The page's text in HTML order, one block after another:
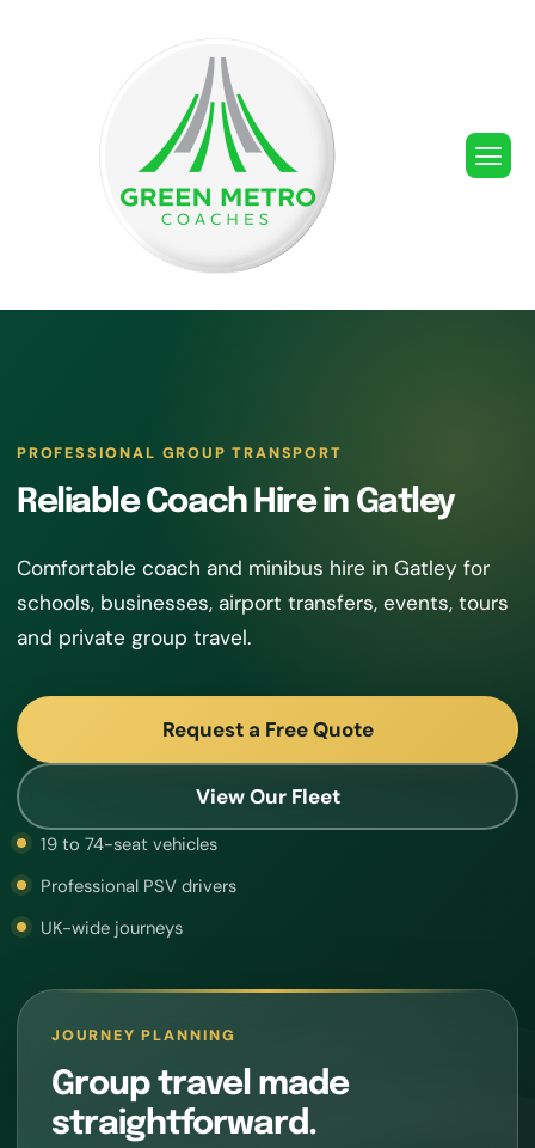
PROFESSIONAL GROUP TRANSPORT
Reliable Coach Hire in Gatley
Comfortable coach and minibus hire in Gatley for
schools, businesses, airport transfers, events, tours
and private group travel.
Request a Free Quote
View Our Fleet
19 to 74-seat vehicles
Professional PSV drivers
UK-wide journeys
JOURNEY PLANNING
Group travel made
straightforward.